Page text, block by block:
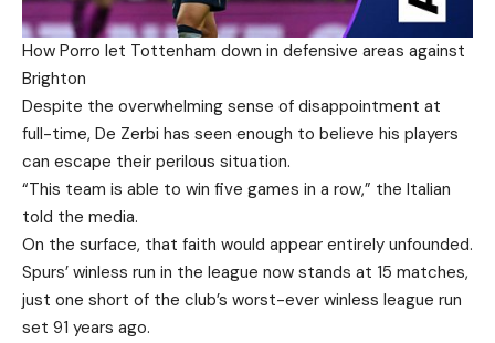
How Porro let Tottenham down in defensive areas against
Brighton
Despite the overwhelming sense of disappointment at
full-time, De Zerbi has seen enough to believe his players
can escape their perilous situation.
“This team is able to win five games in a row,” the Italian
told the media.
On the surface, that faith would appear entirely unfounded.
Spurs’ winless run in the league now stands at 15 matches,
just one short of the club’s worst-ever winless league run
set 91 years ago.